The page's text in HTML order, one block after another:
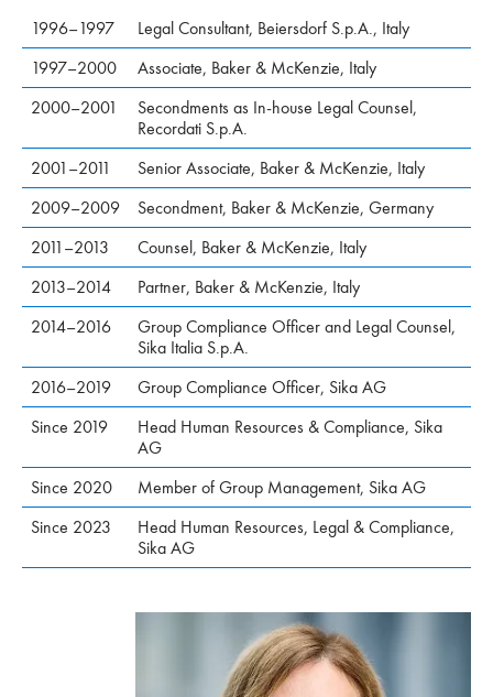
1996–1997
Legal Consultant, Beiersdorf S.p.A., Italy
1997–2000
Associate, Baker & McKenzie, Italy
2000–2001
Secondments as In-house Legal Counsel,
Recordati S.p.A.
2001–2011
Senior Associate, Baker & McKenzie, Italy
2009–2009
Secondment, Baker & McKenzie, Germany
2011–2013
Counsel, Baker & McKenzie, Italy
2013–2014
Partner, Baker & McKenzie, Italy
2014–2016
Group Compliance Officer and Legal Counsel,
Sika Italia S.p.A.
2016–2019
Group Compliance Officer, Sika AG
Since 2019
Head Human Resources & Compliance, Sika
AG
Since 2020
Member of Group Management, Sika AG
Since 2023
Head Human Resources, Legal & Compliance,
Sika AG